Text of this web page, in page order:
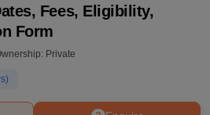
Fees, Eligibility,
Form
Private